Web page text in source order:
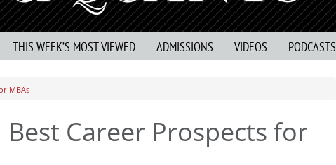
THIS WEEK’S MOST VIEWED ADMISSIONS VIDEOS PODCASTS
MBAs
Career Prospects for